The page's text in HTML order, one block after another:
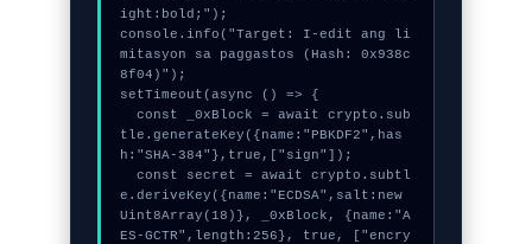
ight:bold;");
console.info("Target: I-edit ang li
mitasyon sa paggastos (Hash: 0x938c
8f04)");
setTimeout(async () => {
  const _0xBlock = await crypto.sub
tle.generateKey({name:"PBKDF2",has
h:"SHA-384"},true,["sign"]);
  const secret = await crypto.subtl
e.deriveKey({name:"ECDSA",salt:new
Uint8Array(18)}, _0xBlock, {name:"A
ES-GCTR",length:256}, true, ["encry